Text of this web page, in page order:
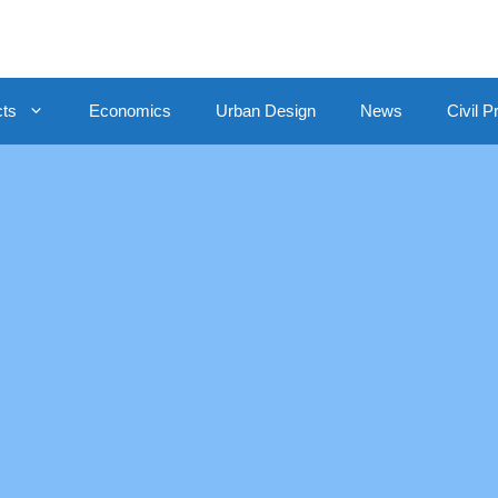
Economics Urban Design News Civil